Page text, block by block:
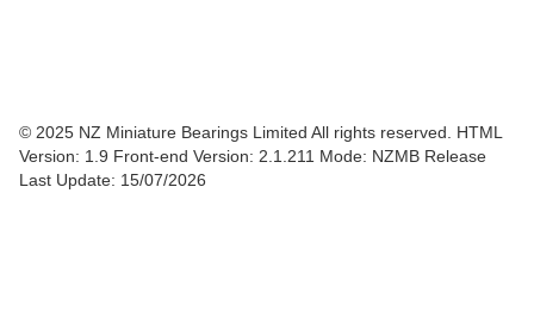
© 2025 NZ Miniature Bearings Limited All rights reserved. HTML
Version: 1.9 Front-end Version: 2.1.211 Mode: NZMB Release
Last Update: 15/07/2026